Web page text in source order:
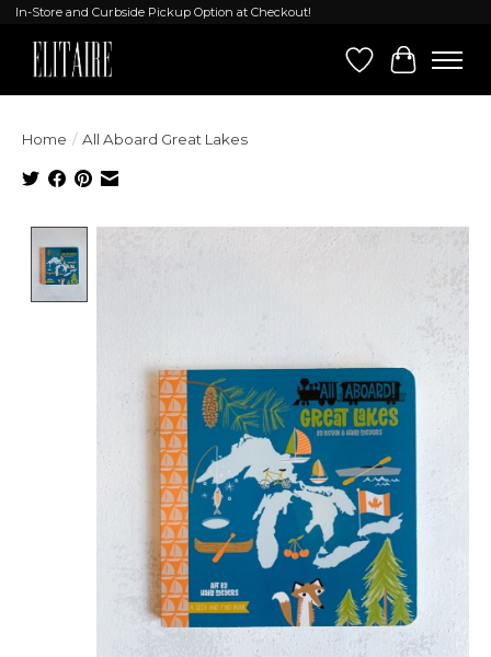
In-Store and Curbside Pickup Option at Checkout!
Wish List
Cart
Home / All Aboard Great Lakes
Product image slideshow Items